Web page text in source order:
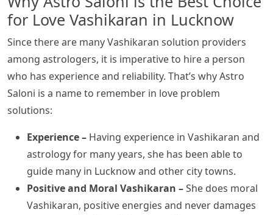
for Love Vashikaran in Lucknow
Since there are many Vashikaran solution providers
among astrologers, it is imperative to hire a person
who has experience and reliability. That’s why Astro
Saloni is a name to remember in love problem
solutions:
Experience – Having experience in Vashikaran and
astrology for many years, she has been able to
guide many in Lucknow and other city towns.
Positive and Moral Vashikaran –She does moral
Vashikaran, positive energies and never damages